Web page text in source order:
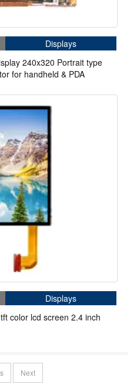
Displays
240x320 Portrait type
for handheld & PDA
Displays
color lcd screen 2.4 inch
Next